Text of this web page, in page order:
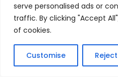
serve personalised ads or
traffic. By clicking "Accept
of cookies.
Customise